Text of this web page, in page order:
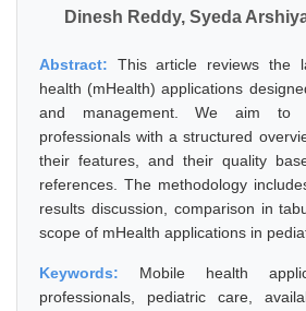
Dinesh Reddy, Syeda
Abstract: This article reviews the
health (mHealth) applications
and management. We aim to
professionals with a structured
their features, and their quality
references. The methodology
results discussion, comparison in
scope of mHealth applications in
Keywords: Mobile health
professionals, pediatric care,